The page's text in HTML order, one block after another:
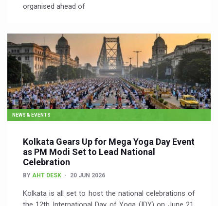
organised ahead of
NEWS & EVENTS
Kolkata Gears Up for Mega Yoga Day Event
as PM Modi Set to Lead National
Celebration
BY AHT DESK 20 JUN 2026
Kolkata is all set to host the national celebrations of